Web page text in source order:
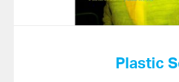
Plastic